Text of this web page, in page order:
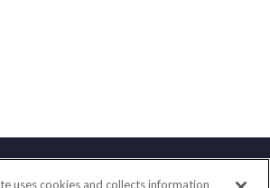
uses cookies and collects information